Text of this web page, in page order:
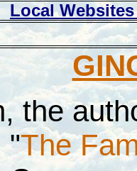
Local
the
"The